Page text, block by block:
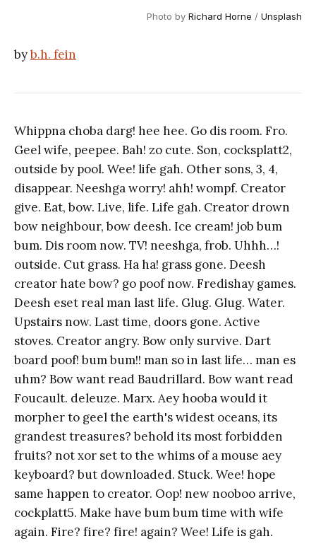
Photo by Richard Horne / Unsplash
byb.h. fein
Whippna choba darg! hee hee. Go dis room. Fro.
Geel wife, peepee. Bah! zo cute. Son, cocksplatt2,
outside by pool. Wee! life gah. Other sons, 3, 4,
disappear. Neeshga worry! ahh! wompf. Creator
give. Eat, bow. Live, life. Life gah. Creator drown
bow neighbour, bow deesh. Ice cream! job bum
bum. Dis room now. TV! neeshga, frob. Uhhh…!
outside. Cut grass. Ha ha! grass gone. Deesh
creator hate bow? go poof now. Fredishay games.
Deesh eset real man last life. Glug. Glug. Water.
Upstairs now. Last time, doors gone. Active
stoves. Creator angry. Bow only survive. Dart
board poof! bum bum!! man so in last life… man es
uhm? Bow want read Baudrillard. Bow want read
Foucault. deleuze. Marx. Aey hooba would it
morpher to geel the earth's widest oceans, its
grandest treasures? behold its most forbidden
fruits? not xor set to the whims of a mouse aey
keyboard? but downloaded. Stuck. Wee! hope
same happen to creator. Oop! new nooboo arrive,
cockplatt5. Make have bum bum time with wife
again. Fire? fire? fire! again? Wee! Life is gah.